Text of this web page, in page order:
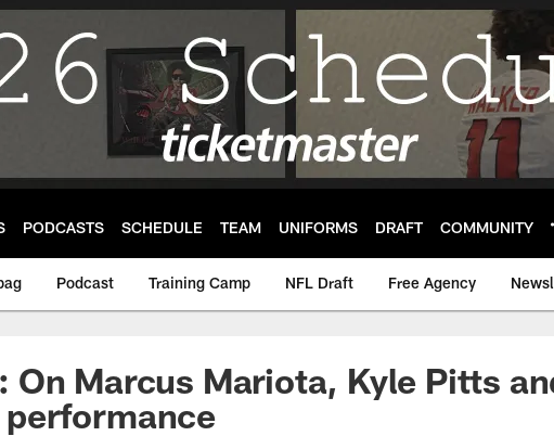
PODCASTS SCHEDULE TEAM UNIFORMS DRAFT COMMUNITY
Podcast Training Camp NFL Draft Free Agency
On Marcus Mariota, Kyle Pitts